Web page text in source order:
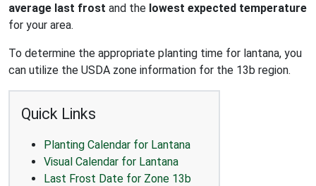
average last frost and the lowest expected temperature
for your area.
To determine the appropriate planting time for lantana, you
can utilize the USDA zone information for the 13b region.
Quick Links
Planting Calendar for Lantana
Visual Calendar for Lantana
Last Frost Date for Zone 13b